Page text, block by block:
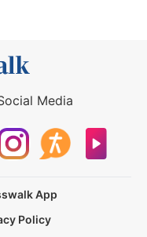
Media
App
Policy